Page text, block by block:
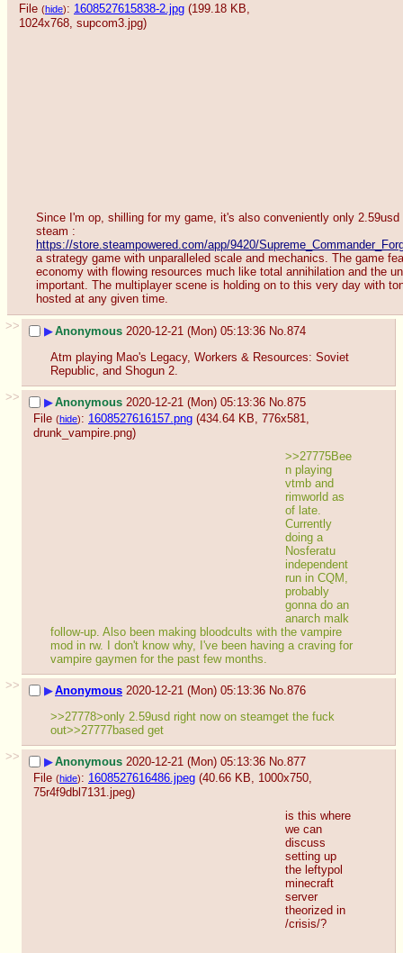
File (hide): 1608527615838-2.jpg (199.18 KB,
1024x768, supcom3.jpg)
Since I'm op, shilling for my game, it's also conveniently only 2.59usd
https://store.steampowered.com/app/9420/
a strategy game with unparalleled scale and mechanics. The game
economy with flowing resources much like total annihilation and the
important. The multiplayer scene is holding on to this very day with
hosted at any given time.
>> ▶Anonymous 2020-12-21 (Mon) 05:13:36 No.874
Atm playing Mao's Legacy, Workers & Resources: Soviet
Republic, and Shogun 2.
>>
▶Anonymous 2020-12-21 (Mon) 05:13:36 No.875
File (hide): 1608527616157.png (434.64 KB, 776x581,
drunk_vampire.png)
>>27775Bee
n playing
vtmb and
rimworld as
of late.
Currently
doing a
Nosferatu
independent
run in CQM,
probably
gonna do an
anarch malk
follow-up. Also been making bloodcults with the vampire
mod in rw. I don't know why, I've been having a craving for
vampire gaymen for the past few months.
>>
▶Anonymous 2020-12-21 (Mon) 05:13:36 No.876
>>27778>only 2.59usd right now on steamget the fuck
out>>27777based get
>>
▶Anonymous 2020-12-21 (Mon) 05:13:36 No.877
File (hide): 1608527616486.jpeg (40.66 KB, 1000x750,
75r4f9dbl7131.jpeg)
is this where
we can
discuss
setting up
the leftypol
minecraft
server
theorized in
/crisis/?